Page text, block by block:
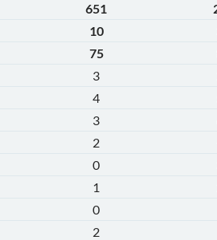
651
10
75
3
4
3
2
0
1
0
2